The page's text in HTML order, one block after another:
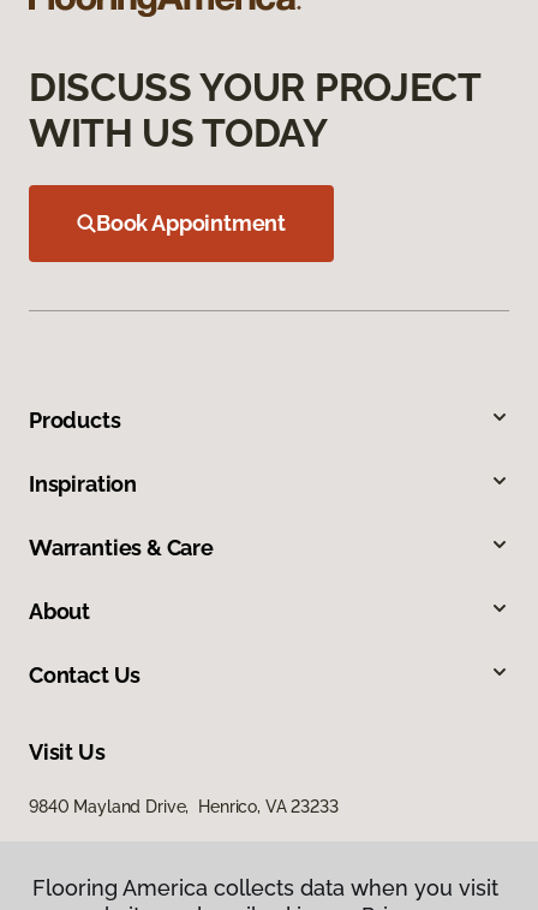
DISCUSS YOUR PROJECT
WITH US TODAY
Book Appointment
Products
Inspiration
Warranties & Care
About
Contact Us
Visit Us
9840 Mayland Drive, Henrico, VA 23233
Flooring America collects data when you visit